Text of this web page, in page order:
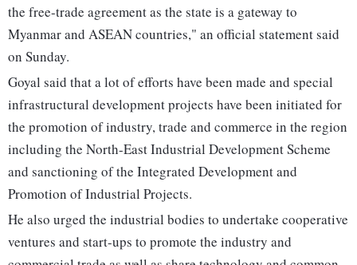
the free-trade agreement as the state is a gateway to
Myanmar and ASEAN countries," an official statement said
on Sunday.
Goyal said that a lot of efforts have been made and special
infrastructural development projects have been initiated for
the promotion of industry, trade and commerce in the region
including the North-East Industrial Development Scheme
and sanctioning of the Integrated Development and
Promotion of Industrial Projects.
He also urged the industrial bodies to undertake cooperative
ventures and start-ups to promote the industry and